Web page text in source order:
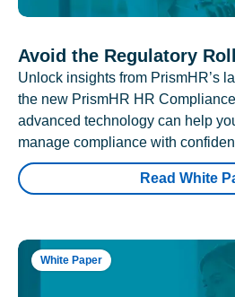
Avoid the Regulatory
Unlock insights from PrismHR’s
the new PrismHR HR
advanced technology can help
manage compliance with
Read White
White Paper